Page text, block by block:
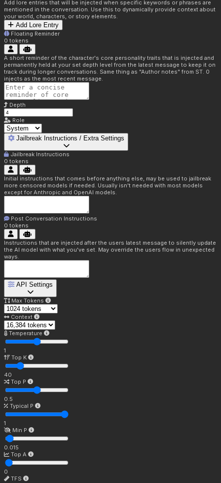
Add lore entries that will be injected when specific keywords or phrases are
mentioned in the conversation. Use this to dynamically provide context about
your world, characters, or story elements.
Add Lore Entry
Floating Reminder
0 tokens
A short reminder of the character's core personality traits that is injected and
permanently held at your set depth level from the latest message to keep it on
track during longer conversations. Same thing as "Author notes" from ST. 0
injects as the most recent message.
Depth
Role
Jailbreak Instructions / Extra Settings
Jailbreak Instructions
0 tokens
Initial instructions that comes before anything else, may be used to jailbreak
more censored models if needed. Usually isn't needed with most models
except for Anthropic and OpenAI models.
Post Conversation Instructions
0 tokens
Instructions that are injected after the users latest message to silently update
the AI model with what you've set. May override the users flow in unexpected
ways.
API Settings
Max Tokens
Context
Temperature
1
Top K
40
Top P
0.5
Typical P
1
Min P
0.015
Top A
0
TFS